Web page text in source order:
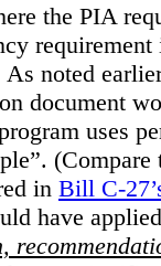
the PIA
As noted
document
uses
in Bill C-
have